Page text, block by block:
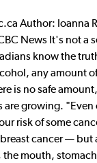
Author: Ioanna
News It's not a
know the
any amount
is no safe
are growing.
risk of some
cancer — but
mouth,